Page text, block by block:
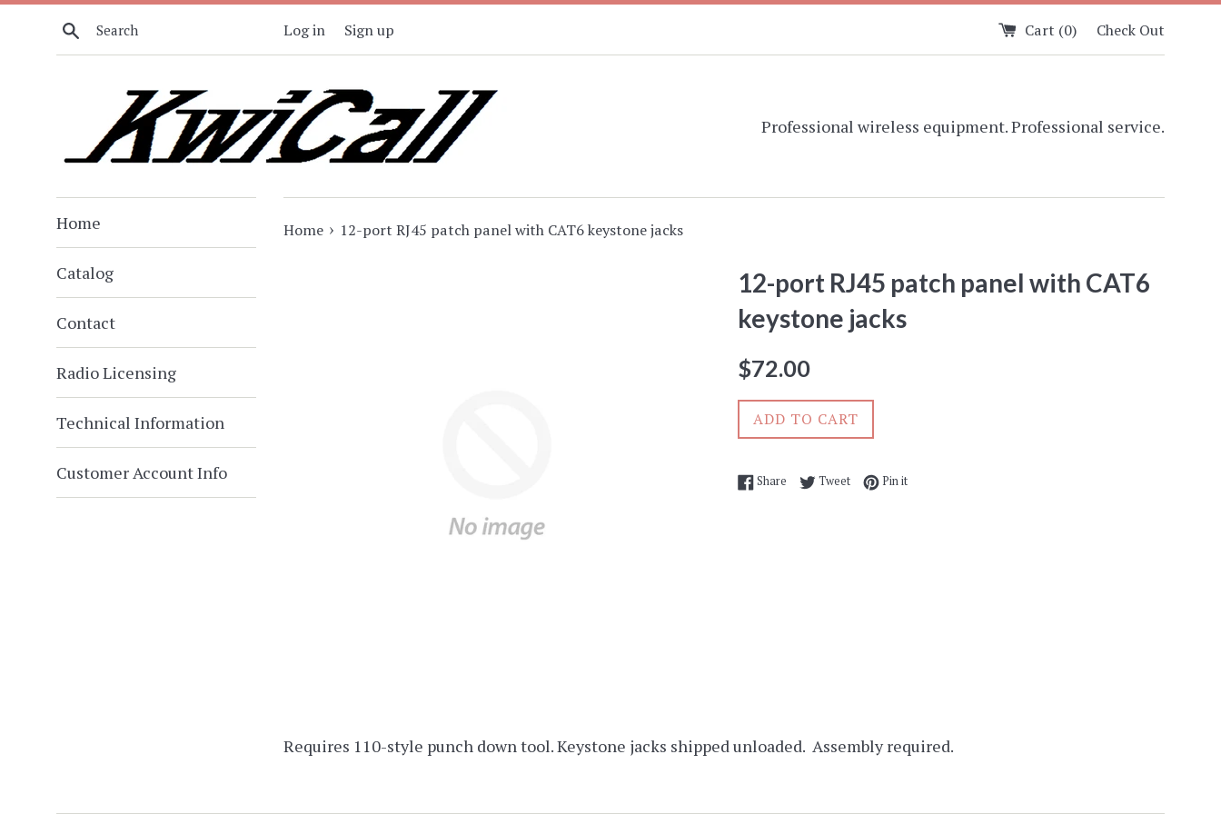
Search Log in Sign up Cart (0) Check Out
Professional wireless equipment. Professional service.
Home
Catalog
Contact
Radio Licensing
Technical Information
Customer Account Info
Home › 12-port RJ45 patch panel with CAT6 keystone jacks
12-port RJ45 patch panel with CAT6
keystone jacks
Regular
$72.00
ADD TO CART
Share Share on Facebook
TweetTweet on Twitter
Pin itPin on Pinterest
Requires 110-style punch down tool. Keystone jacks shipped unloaded. Assembly required.